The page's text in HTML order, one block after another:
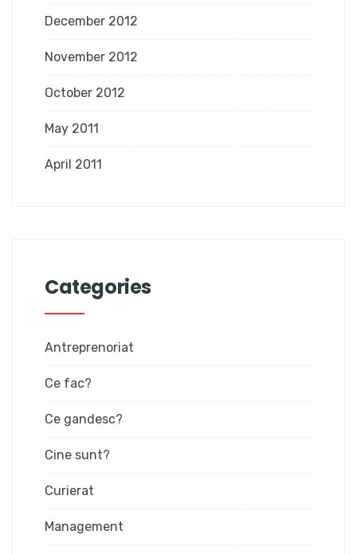
December 2012
November 2012
October 2012
May 2011
April 2011
Categories
Antreprenoriat
Ce fac?
Ce gandesc?
Cine sunt?
Curierat
Management